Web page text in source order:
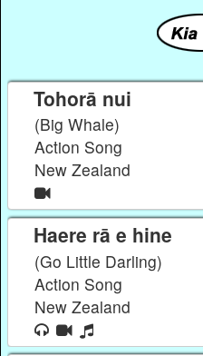
Tohorā nui
(Big Whale)
Action Song
New Zealand
Haere rā e hine
(Go Little Darling)
Action Song
New Zealand